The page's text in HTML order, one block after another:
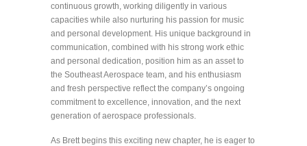
continuous growth, working diligently in various
capacities while also nurturing his passion for music
and personal development. His unique background in
communication, combined with his strong work ethic
and personal dedication, position him as an asset to
the Southeast Aerospace team, and his enthusiasm
and fresh perspective reflect the company’s ongoing
commitment to excellence, innovation, and the next
generation of aerospace professionals.
As Brett begins this exciting new chapter, he is eager to